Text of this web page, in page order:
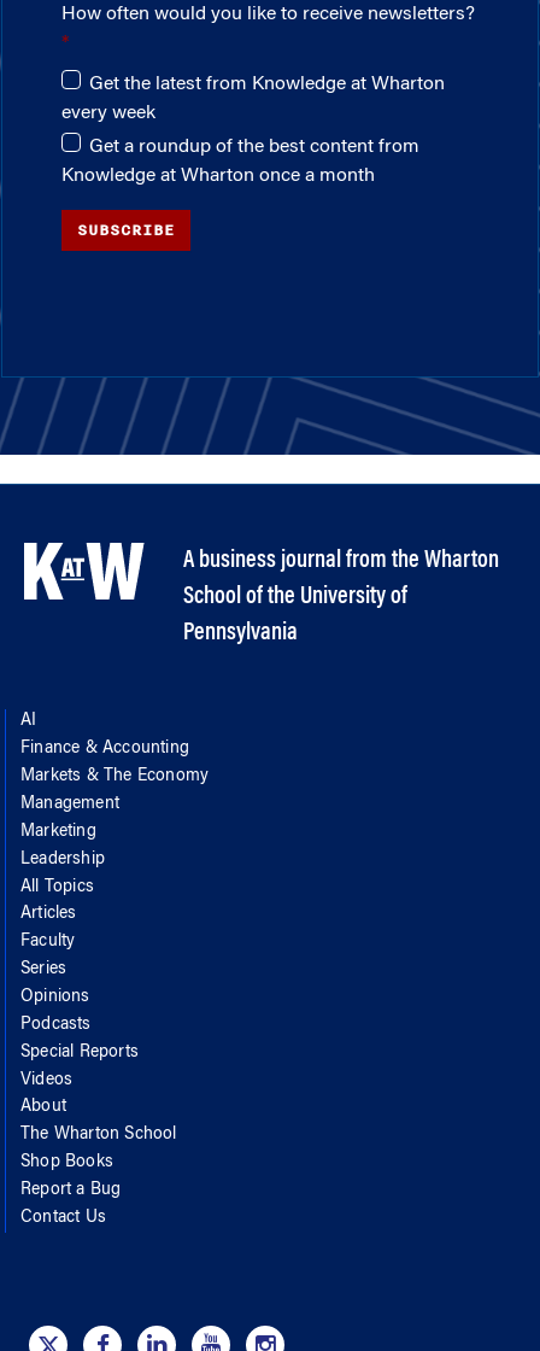
How often would you like to receive newsletters?
Get the latest from Knowledge at Wharton
every week
Get a roundup of the best content from
Knowledge at Wharton once a month
SUBSCRIBE
A business journal from the Wharton
School of the University of
Pennsylvania
AI
Finance & Accounting
Markets & The Economy
Management
Marketing
Leadership
All Topics
Articles
Faculty
Series
Opinions
Podcasts
Special Reports
Videos
About
The Wharton School
Shop Books
Report a Bug
Contact Us